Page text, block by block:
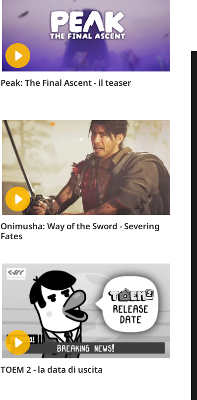
Peak: The Final Ascent - il teaser
Onimusha: Way of the Sword - Severing
Fates
TOEM 2 - la data di uscita